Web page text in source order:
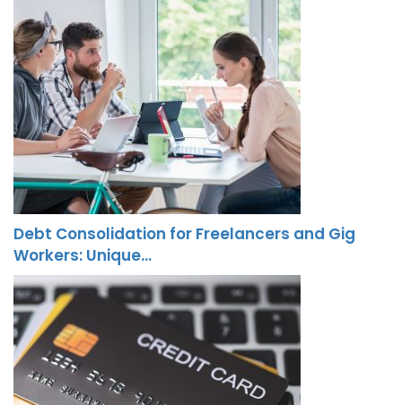
Debt Consolidation for Freelancers and Gig
Workers: Unique…